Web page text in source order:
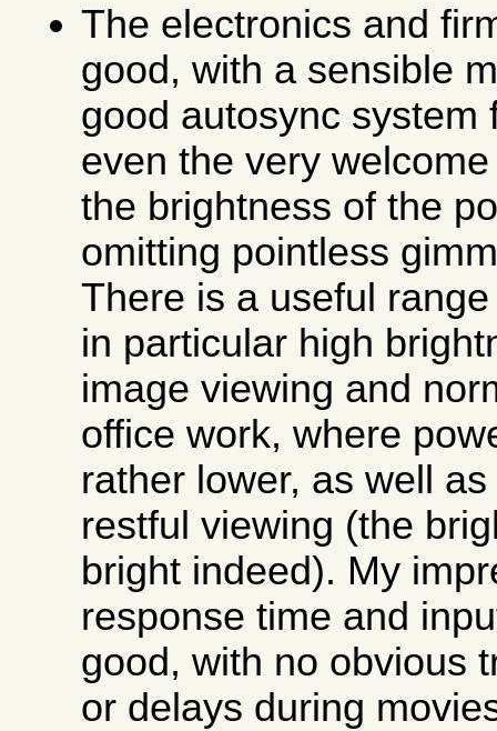
The electronics and
good, with a sensible
good autosync system
even the very
the brightness of the
omitting pointless
There is a useful
in particular high
image viewing and
office work, where
rather lower, as well
restful viewing (the
bright indeed). My
response time and
good, with no obvious
or delays during